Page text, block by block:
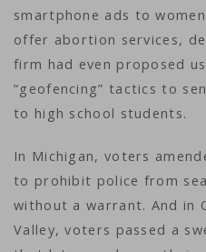
smartphone ads to
offer abortion services,
firm had even proposed
“geofencing” tactics to
to high school students.
In Michigan, voters
to prohibit police from
without a warrant. And in
Valley, voters passed a